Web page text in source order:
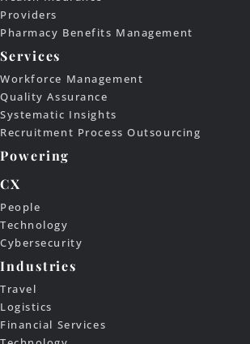
Providers
Pharmacy Benefits Management
Services
Workforce Management
Quality Assurance
Systematic Insights
Recruitment Process Outsourcing
Powering
CX
People
Technology
Cybersecurity
Industries
Travel
Logistics
Financial Services